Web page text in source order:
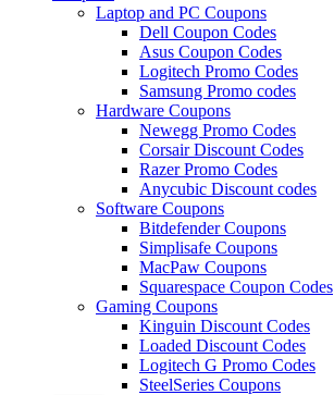
Laptop and PC Coupons
Dell Coupon Codes
Asus Coupon Codes
Logitech Promo Codes
Samsung Promo codes
Hardware Coupons
Newegg Promo Codes
Corsair Discount Codes
Razer Promo Codes
Anycubic Discount codes
Software Coupons
Bitdefender Coupons
Simplisafe Coupons
MacPaw Coupons
Squarespace Coupon Codes
Gaming Coupons
Kinguin Discount Codes
Loaded Discount Codes
Logitech G Promo Codes
SteelSeries Coupons